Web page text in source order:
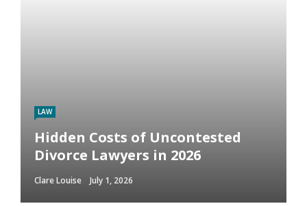
LAW
Hidden Costs of Uncontested
Divorce Lawyers in 2026
Clare Louise July 1, 2026